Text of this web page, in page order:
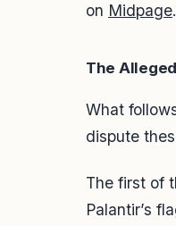
on Midpage.
The
What
dispute
The first of
Palantir’s